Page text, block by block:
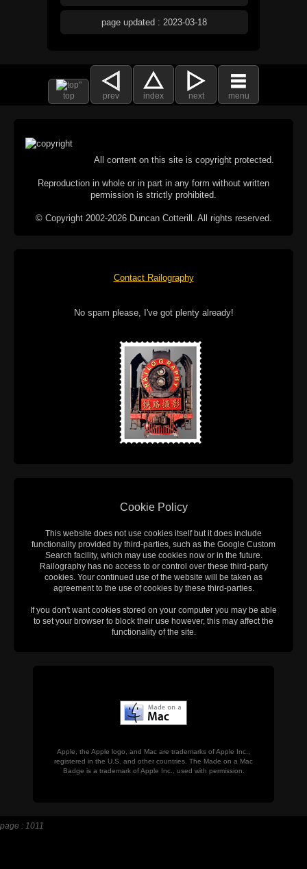
page updated : 2023-03-18
top prev index next menu
All content on this site is copyright protected.
Reproduction in whole or in part in any form without written
permission is strictly prohibited.
© Copyright 2002-2026 Duncan Cotterill. All rights reserved.
Contact Railography
No spam please, I've got plenty already!
Cookie Policy
This website does not use cookies itself but it does include
functionality provided by third-parties, such as the Google Custom
Search facility, which may use cookies now or in the future.
Railography has no access to or control over these third-party
cookies. Your continued use of the website will be taken as
agreement to the use of cookies by these third-parties.
If you don't want cookies stored on your computer you may be able
to set your browser to block their use however, this may affect the
functionality of the site.
Apple, the Apple logo, and Mac are trademarks of Apple Inc.,
registered in the U.S. and other countries. The Made on a Mac
Badge is a trademark of Apple Inc., used with permission.
page : 1011